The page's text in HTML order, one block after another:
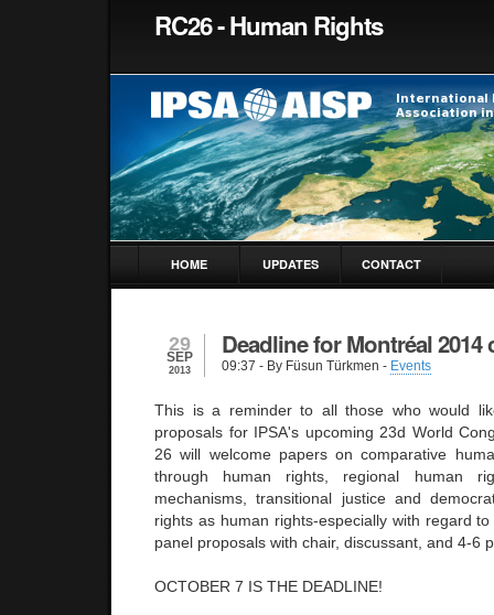
RC26 - Human Rights
HOME UPDATES CONTACT
29
SEP
2013
Deadline for Montréal
09:37 - By Füsun Türkmen - Events
This is a reminder to all those who would
proposals for IPSA's upcoming 23d World
26 will welcome papers on comparative
through human rights, regional human
mechanisms, transitional justice and
rights as human rights-especially with regard
panel proposals with chair, discussant, and 4-6
OCTOBER 7 IS THE DEADLINE!